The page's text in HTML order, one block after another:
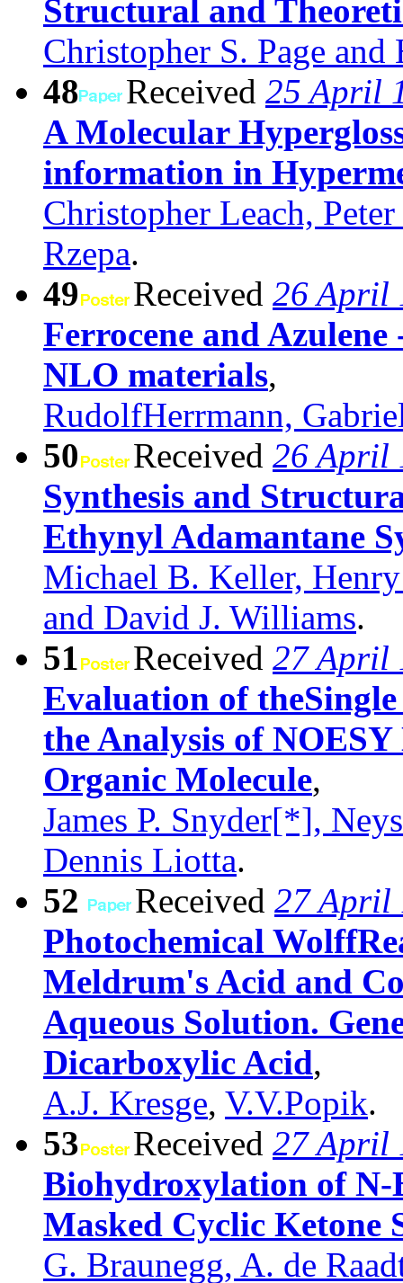
Structural and
Christopher S. Page and
48
Received 25 April
A Molecular
information in
Christopher Leach,
Rzepa.
49
Received 26 April
Ferrocene and
NLO materials,
RudolfHerrmann,
50
Received 26 April
Synthesis and
Ethynyl Adamantane
Michael B. Keller,
and David J. Williams.
51
Received 27 April
Evaluation of
the Analysis of
Organic Molecule,
James P. Snyder[*],
Dennis Liotta.
52
Received 27 April
Photochemical
Meldrum's Acid and
Aqueous Solution.
Dicarboxylic Acid,
A.J. Kresge, V.V.Popik.
53
Received 27 April
Biohydroxylation of N-
Masked Cyclic Ketone
G. Braunegg, A. de